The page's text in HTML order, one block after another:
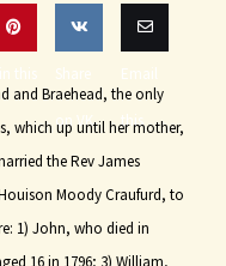
this Share
on VK
Email
this
and Braehead, the only
which up until her mother,
the Rev James
Moody Craufurd, to
1) John, who died in
16 in 1796; 3) William,